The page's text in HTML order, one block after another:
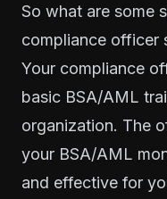
So what are some
compliance officer
Your compliance
basic BSA/AML
organization. The
your BSA/AML
and effective for